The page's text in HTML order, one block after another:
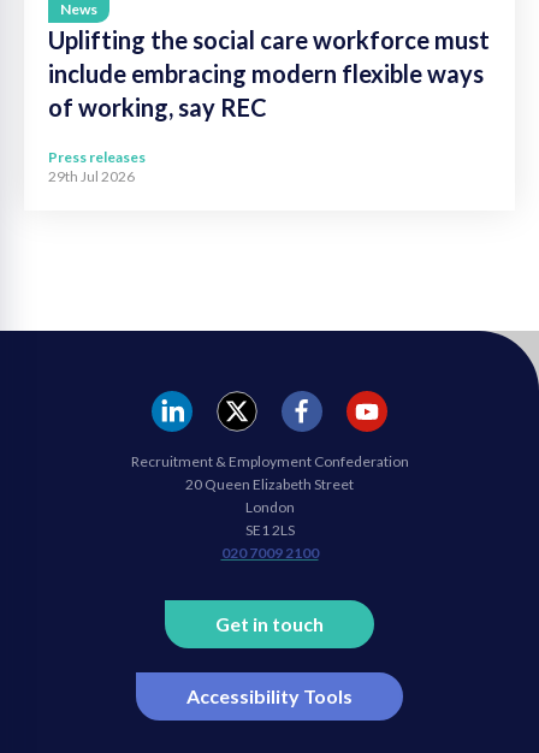
News
Uplifting the social care workforce must
include embracing modern flexible ways
of working, say REC
Press releases
29th Jul 2026
Get in touch
Accessibility Tools
Linkedin
twitter
facebook youtube
Recruitment & Employment Confederation
20 Queen Elizabeth Street
London
SE1 2LS
020 7009 2100